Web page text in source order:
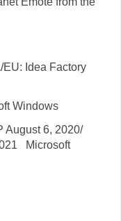
EU: Idea Factory
Windows
August 6, 2020/
Microsoft